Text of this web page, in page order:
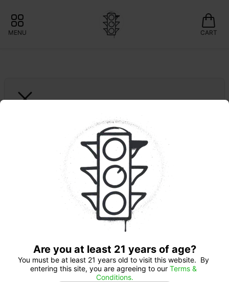
MENU CART
1ct. Peachy Punch RSO
1:1 | CBD:THC | GUAP
Are you at least 21 years of age?
You must be at least 21 years old to visit this website.  By
entering this site, you are agreeing to our Terms &
Conditions.